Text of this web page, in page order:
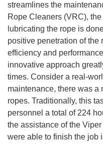
streamlines the
Rope Cleaners (VRC),
lubricating the rope is
positive penetration of the
efficiency and
innovative approach
times. Consider a real-
maintenance, there was a
ropes. Traditionally, this
personnel a total of 224
the assistance of the
were able to finish the job